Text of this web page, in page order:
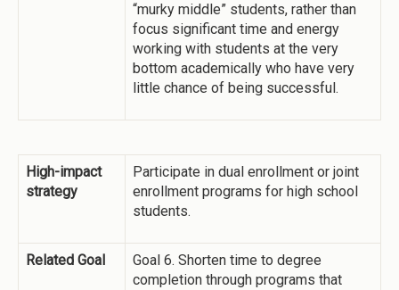
“murky middle” students, rather than
focus significant time and energy
working with students at the very
bottom academically who have very
little chance of being successful.
High-impact
strategy
Participate in dual enrollment or joint
enrollment programs for high school
students.
Related Goal
Goal 6. Shorten time to degree
completion through programs that